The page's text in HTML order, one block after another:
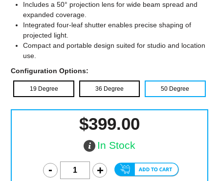
Includes a 50° projection lens for wide beam spread and
expanded coverage.
Integrated four-leaf shutter enables precise shaping of
projected light.
Compact and portable design suited for studio and location
use.
Configuration Options:
19 Degree 36 Degree 50 Degree
$399.00
In Stock